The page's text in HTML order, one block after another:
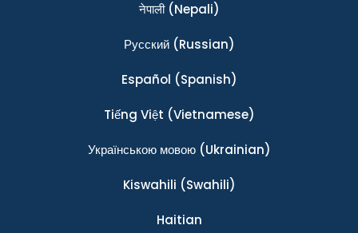
नेपाली(Nepali)
Ρусский(Russian)
Español (Spanish)
Tiếng Việt (Vietnamese)
Українською мовою(Ukrainian)
Kiswahili (Swahili)
Haitian